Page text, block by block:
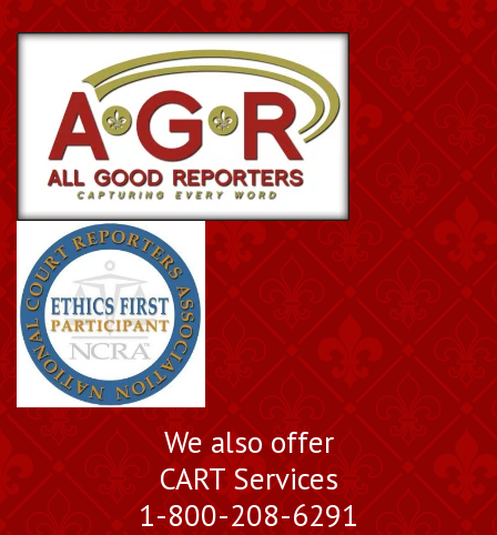
We also offer
CART Services
1-800-208-6291